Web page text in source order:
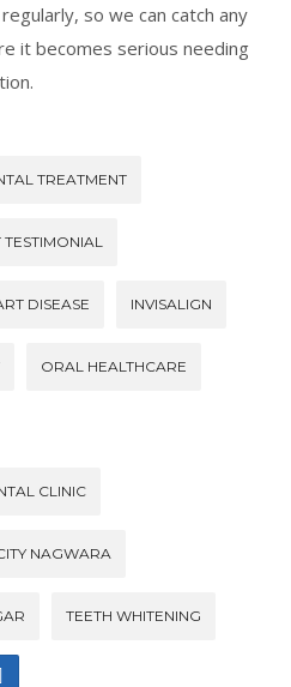
so we can catch any
it becomes serious needing
TREATMENT
TESTIMONIAL
DISEASE INVISALIGN
ORAL HEALTHCARE
CLINIC
NAGWARA
TEETH WHITENING